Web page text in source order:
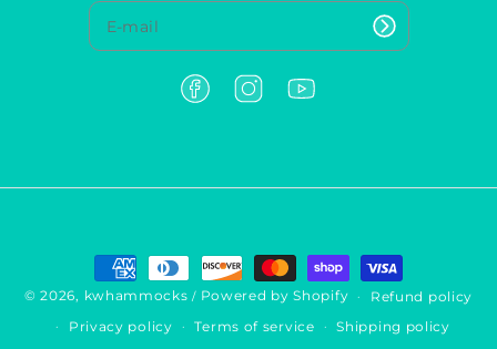
F
I
m
Y
© 2026, kwhammocks / Powered by Shopify
Refund policy
Privacy policy
Terms of service Shipping policy
P
y
e